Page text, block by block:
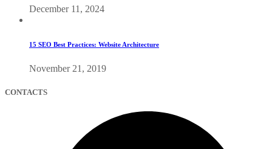
December 11, 2024
15 SEO Best Practices: Website Architecture
November 21, 2019
CONTACTS